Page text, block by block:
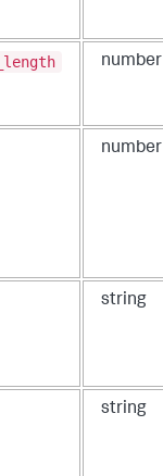
number
number
string
string